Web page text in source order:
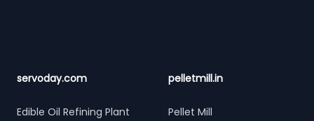
servoday.com
Edible Oil Refining Plant
pelletmill.in
Pellet Mill